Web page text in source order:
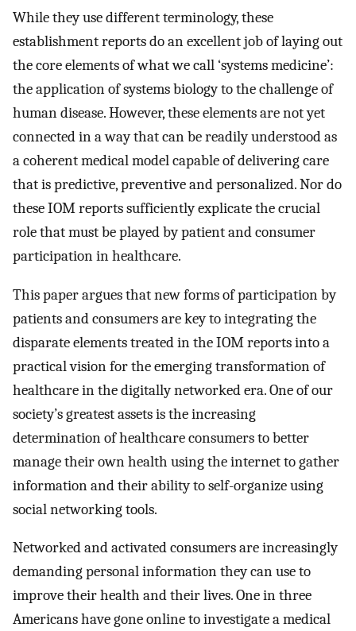
While they use different terminology, these
establishment reports do an excellent job of laying out
the core elements of what we call ‘systems medicine’:
the application of systems biology to the challenge of
human disease. However, these elements are not yet
connected in a way that can be readily understood as
a coherent medical model capable of delivering care
that is predictive, preventive and personalized. Nor do
these IOM reports sufficiently explicate the crucial
role that must be played by patient and consumer
participation in healthcare.
This paper argues that new forms of participation by
patients and consumers are key to integrating the
disparate elements treated in the IOM reports into a
practical vision for the emerging transformation of
healthcare in the digitally networked era. One of our
society’s greatest assets is the increasing
determination of healthcare consumers to better
manage their own health using the internet to gather
information and their ability to self-organize using
social networking tools.
Networked and activated consumers are increasingly
demanding personal information they can use to
improve their health and their lives. One in three
Americans have gone online to investigate a medical